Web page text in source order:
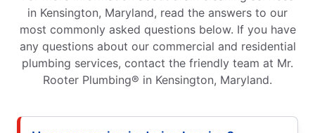
in Kensington, Maryland, read the answers to our
most commonly asked questions below. If you have
any questions about our commercial and residential
plumbing services, contact the friendly team at Mr.
Rooter Plumbing® in Kensington, Maryland.